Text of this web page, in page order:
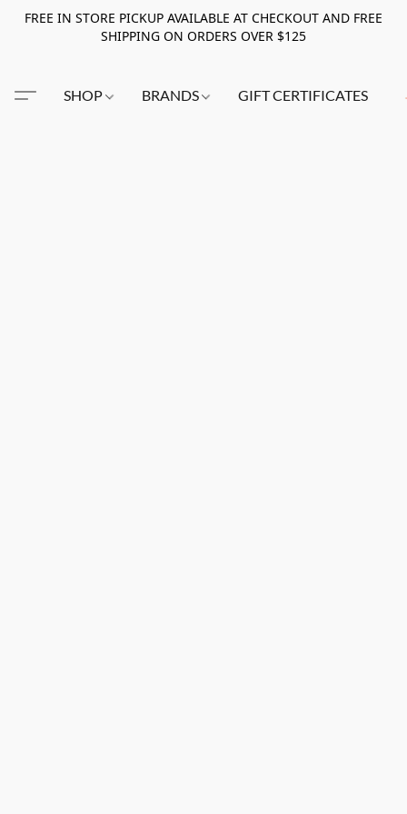
FREE IN STORE PICKUP AVAILABLE AT CHECKOUT AND FREE
SHIPPING ON ORDERS OVER $125
SHOP BRANDS GIFT CERTIFICATES